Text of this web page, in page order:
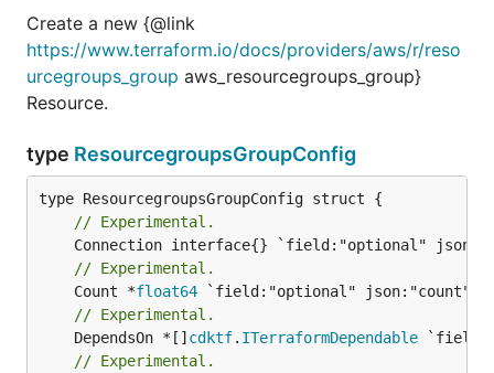
Create a new {@link
https://www.terraform.io/docs/providers/aws/r/reso
urcegroups_group aws_resourcegroups_group}
Resource.
type ResourcegroupsGroupConfig
// Experimental.
// Experimental.
	Count *
float64
// Experimental.
	DependsOn *[]
cdktf. ITerraformDependable
// Experimental.